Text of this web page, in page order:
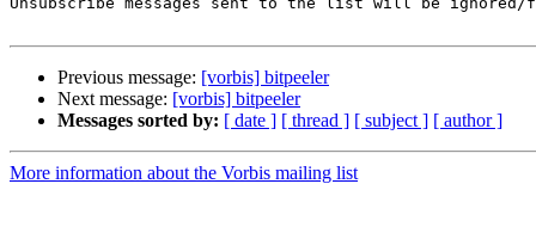
Previous message: [vorbis] bitpeeler
Next message: [vorbis] bitpeeler
Messages sorted by: [ date ] [ thread ] [ subject ] [ author ]
More information about the Vorbis mailing list